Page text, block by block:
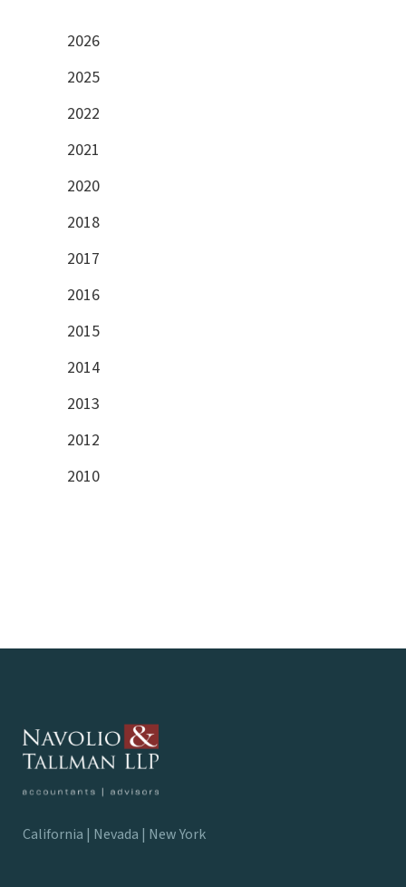
2026
2025
2022
2021
2020
2018
2017
2016
2015
2014
2013
2012
2010
California | Nevada | New York